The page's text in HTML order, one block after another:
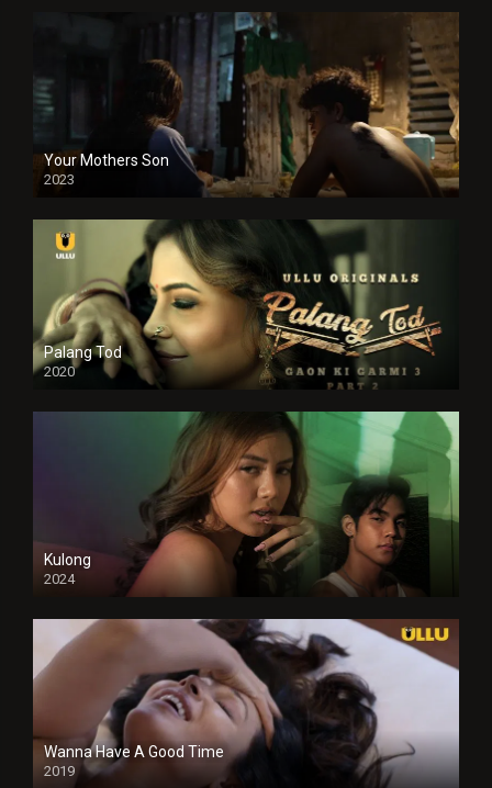
Your Mothers Son
2023
Full HDSD
Palang Tod
2020
Kulong
2024
Full HDSD
Wanna Have A Good Time
2019